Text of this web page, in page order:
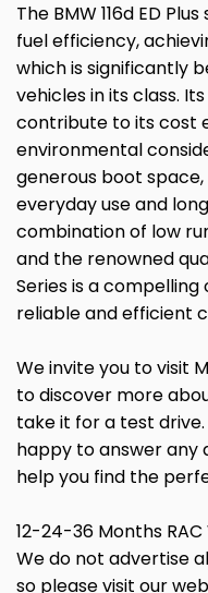
The BMW 116d ED
fuel efficiency,
which is significantly
vehicles in its class.
contribute to its cost
environmental
generous boot
everyday use and
combination of low
and the renowned
Series is a
reliable and efficient
We invite you to visit
to discover more
take it for a test
happy to answer any
help you find the
12-24-36 Months
We do not advertise
so please visit our